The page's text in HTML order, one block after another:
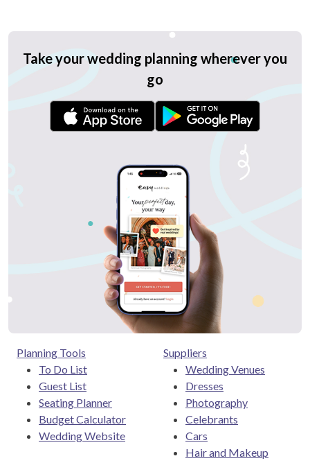
Take your wedding planning wherever you
go
Planning Tools
To Do List
Guest List
Seating Planner
Budget Calculator
Wedding Website
Suppliers
Wedding Venues
Dresses
Photography
Celebrants
Cars
Hair and Makeup